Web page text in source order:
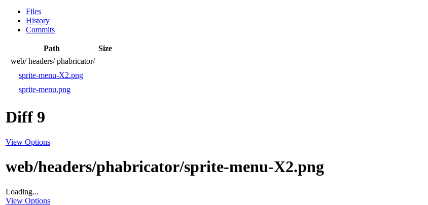
Files
History
Commits
Path
Size
web/ headers/ phabricator/
sprite-menu-X2.png
sprite-menu.png
Diff 9
View Options
web/headers/phabricator/sprite-menu-X2.png
Loading...
View Options